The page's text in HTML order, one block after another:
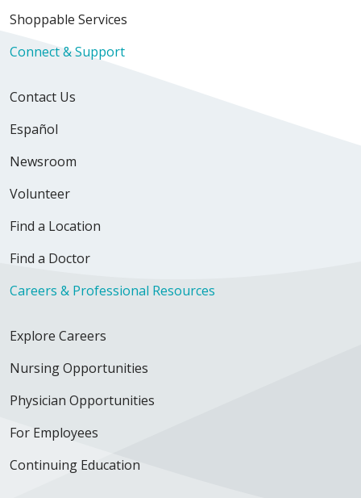
Shoppable Services
Connect & Support
Contact Us
Español
Newsroom
Volunteer
Find a Location
Find a Doctor
Careers & Professional Resources
Explore Careers
Nursing Opportunities
Physician Opportunities
For Employees
Continuing Education